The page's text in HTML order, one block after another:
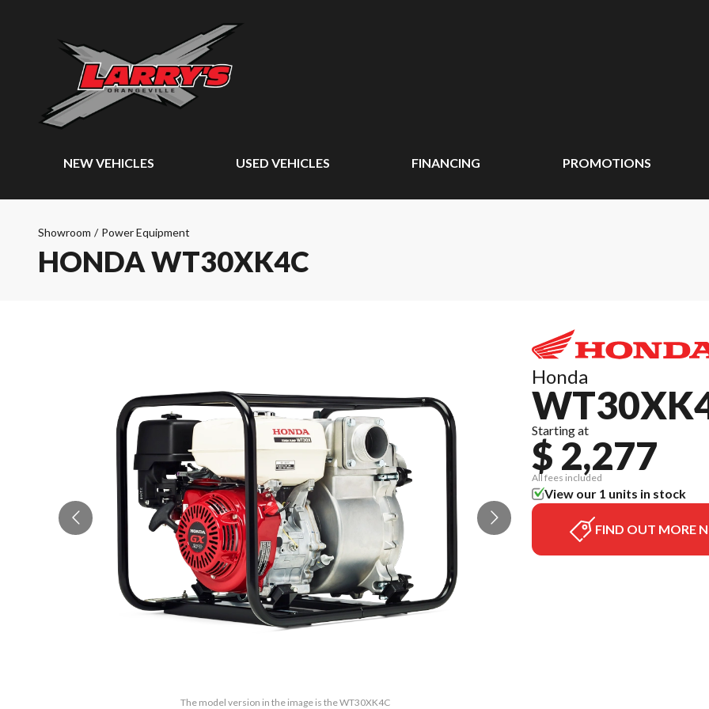
NEW VEHICLES USED VEHICLES FINANCING PROMOTIONS
Showroom / Power Equipment
HONDA WT30XK4C
The model version in the image is the WT30XK4C
Honda
Starting at
$ 2,277
All fees included
View our 1 units in stock
FIND OUT MORE